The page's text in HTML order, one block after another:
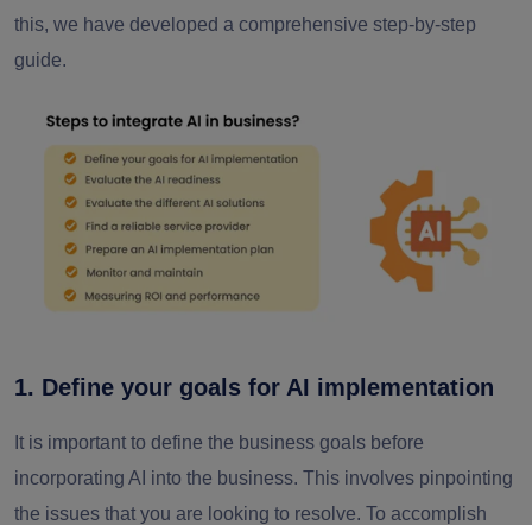
this, we have developed a comprehensive step-by-step
guide.
1. Define your goals for AI implementation
It is important to define the business goals before
incorporating AI into the business. This involves pinpointing
the issues that you are looking to resolve. To accomplish